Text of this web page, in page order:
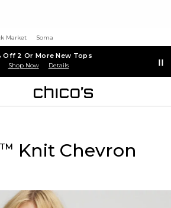
Market Soma
Off 2 Or More New Tops
Shop Now Details
™ Knit Chevron